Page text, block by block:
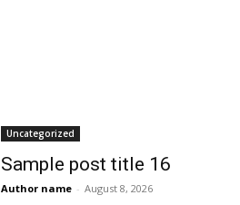
Uncategorized
Sample post title 16
Author name - August 8, 2026